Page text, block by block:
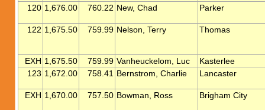
120 1,676.00 760.22 New, Chad Parker
122 1,675.50 759.99 Nelson, Terry Thomas
EXH 1,675.50 759.99 Vanheuckelom, Luc
Kasterlee
123 1,672.00 758.41 Bernstrom, Charlie Lancaster
EXH 1,670.00 757.50 Bowman, Ross Brigham City